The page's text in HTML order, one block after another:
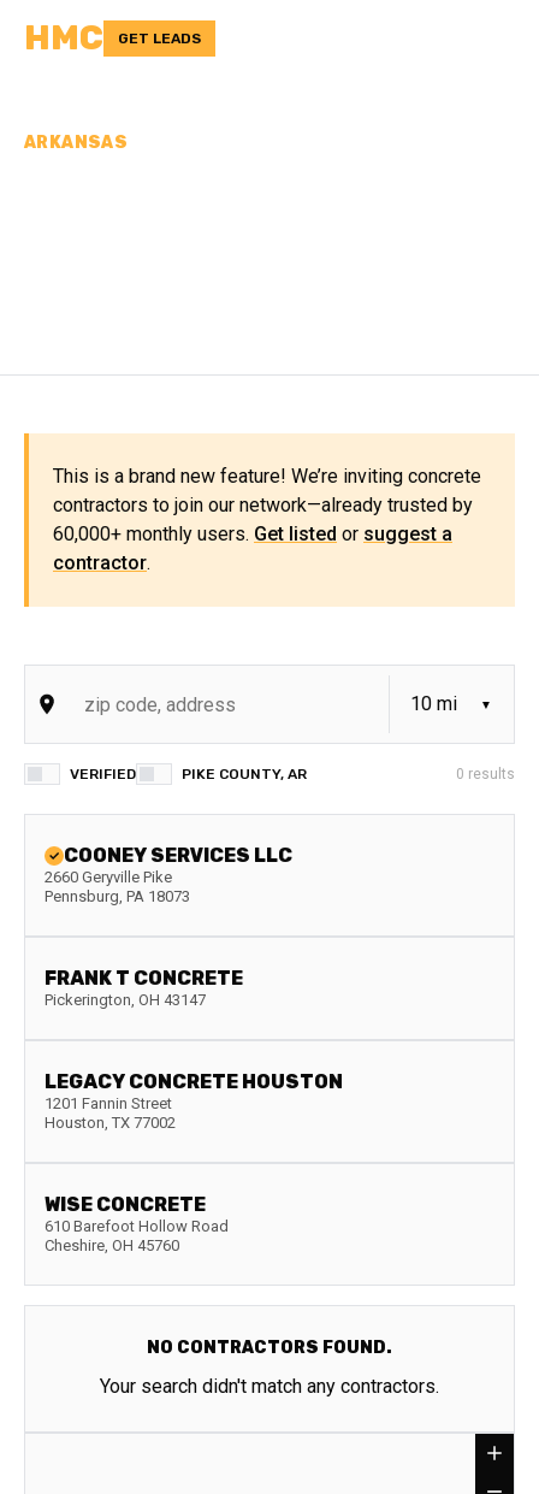
HMC GET LEADS
ARKANSAS
This is a brand new feature! We’re inviting concrete
contractors to join our network—already trusted by
60,000+ monthly users. Get listed or suggest a
contractor.
VERIFIED PIKE COUNTY, AR 0 results
COONEY SERVICES LLC
2660 Geryville Pike
Pennsburg, PA 18073
FRANK T CONCRETE
Pickerington, OH 43147
LEGACY CONCRETE HOUSTON
1201 Fannin Street
Houston, TX 77002
WISE CONCRETE
610 Barefoot Hollow Road
Cheshire, OH 45760
NO CONTRACTORS FOUND.
Your search didn't match any contractors.